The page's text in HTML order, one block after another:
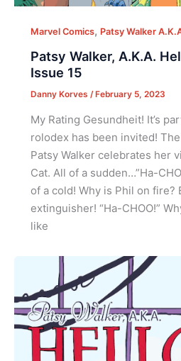
Marvel Comics, Patsy Walker
Patsy Walker, A.K.A.
Issue 15
Danny Korves / February 5, 2023
My Rating Gesundheit! It’s
rolodex has been invited!
Patsy Walker celebrates her
Cat. All of a sudden…”Ha-
of a cold! Why is Phil on fire?
extinguisher! “Ha-CHOO!”
like